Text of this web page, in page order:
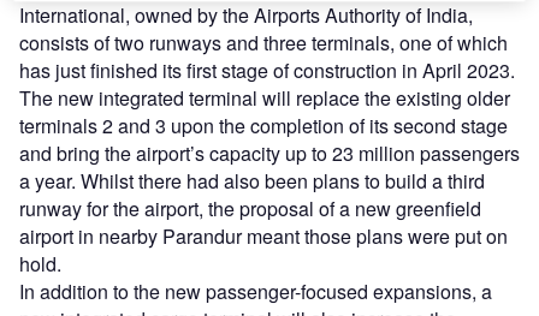
International, owned by the Airports Authority of India,
consists of two runways and three terminals, one of which
has just finished its first stage of construction in April 2023.
The new integrated terminal will replace the existing older
terminals 2 and 3 upon the completion of its second stage
and bring the airport’s capacity up to 23 million passengers
a year. Whilst there had also been plans to build a third
runway for the airport, the proposal of a new greenfield
airport in nearby Parandur meant those plans were put on
hold.
In addition to the new passenger-focused expansions, a